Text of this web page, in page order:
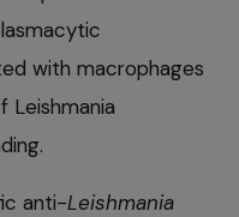
with macrophages
Leishmania
anti-Leishmania